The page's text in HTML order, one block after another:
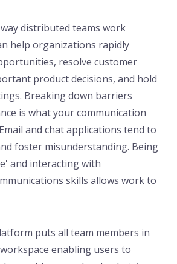
distributed teams work
help organizations rapidly
resolve customer
product decisions, and hold
Breaking down barriers
is what your communication
and chat applications tend to
foster misunderstanding. Being
and interacting with
skills allows work to
puts all team members in
enabling users to